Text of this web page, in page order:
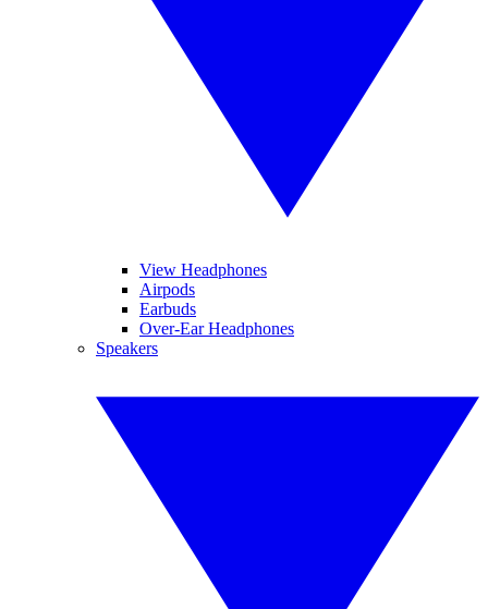
View Headphones
Airpods
Earbuds
Over-Ear Headphones
Speakers